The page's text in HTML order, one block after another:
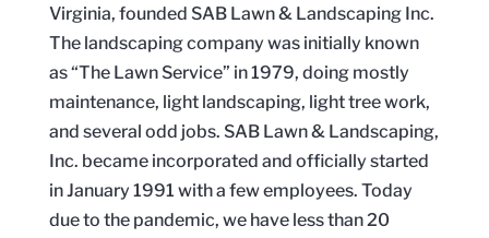
Virginia, founded SAB Lawn & Landscaping Inc.
The landscaping company was initially known
as “The Lawn Service” in 1979, doing mostly
maintenance, light landscaping, light tree work,
and several odd jobs. SAB Lawn & Landscaping,
Inc. became incorporated and officially started
in January 1991 with a few employees. Today
due to the pandemic, we have less than 20